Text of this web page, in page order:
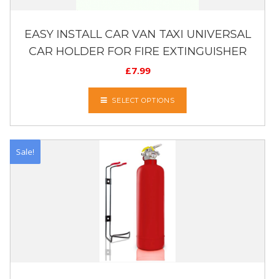
EASY INSTALL CAR VAN TAXI UNIVERSAL
CAR HOLDER FOR FIRE EXTINGUISHER
£7.99
SELECT OPTIONS
Sale!